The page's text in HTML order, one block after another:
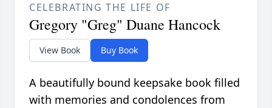
CELEBRATING THE LIFE OF
Gregory "Greg" Duane Hancock
View Book Buy Book
A beautifully bound keepsake book filled
with memories and condolences from